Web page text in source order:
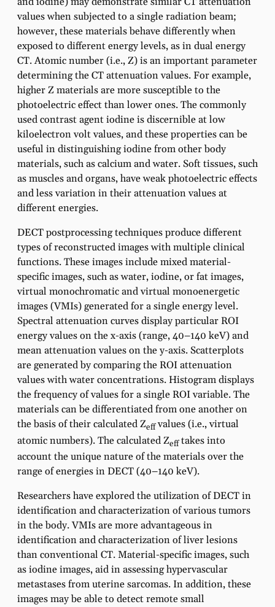
values when subjected to a single radiation beam;
however, these materials behave differently when
exposed to different energy levels, as in dual energy
CT. Atomic number (i.e., Z) is an important parameter
determining the CT attenuation values. For example,
higher Z materials are more susceptible to the
photoelectric effect than lower ones. The commonly
used contrast agent iodine is discernible at low
kiloelectron volt values, and these properties can be
useful in distinguishing iodine from other body
materials, such as calcium and water. Soft tissues, such
as muscles and organs, have weak photoelectric effects
and less variation in their attenuation values at
different energies.
DECT postprocessing techniques produce different
types of reconstructed images with multiple clinical
functions. These images include mixed material-
specific images, such as water, iodine, or fat images,
virtual monochromatic and virtual monoenergetic
images (VMIs) generated for a single energy level.
Spectral attenuation curves display particular ROI
energy values on the x-axis (range, 40–140 keV) and
mean attenuation values on the y-axis. Scatterplots
are generated by comparing the ROI attenuation
values with water concentrations. Histogram displays
the frequency of values for a single ROI variable. The
materials can be differentiated from one another on
the basis of their calculated Zeffvalues (i.e., virtual
atomic numbers). The calculated Zefftakes into
account the unique nature of the materials over the
range of energies in DECT (40–140 keV).
Researchers have explored the utilization of DECT in
identification and characterization of various tumors
in the body. VMIs are more advantageous in
identification and characterization of liver lesions
than conventional CT. Material-specific images, such
as iodine images, aid in assessing hypervascular
metastases from uterine sarcomas. In addition, these
images may be able to detect remote small